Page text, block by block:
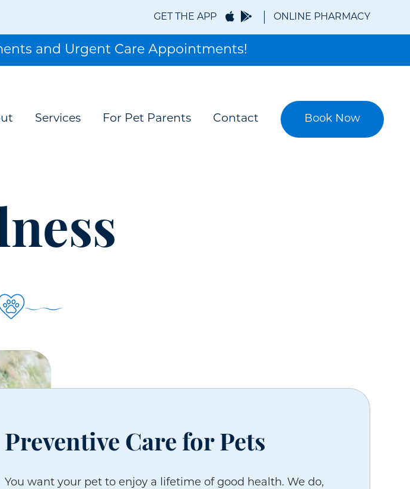
GET THE APP ONLINE PHARMACY
and Urgent Care Appointments!
Services For Pet Parents Contact Book Now
Preventive Care for Pets
You want your pet to enjoy a lifetime of good health. We do,